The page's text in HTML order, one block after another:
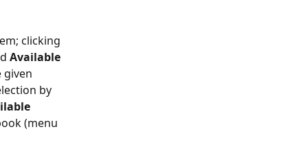
clicking
Available
given
by
(menu